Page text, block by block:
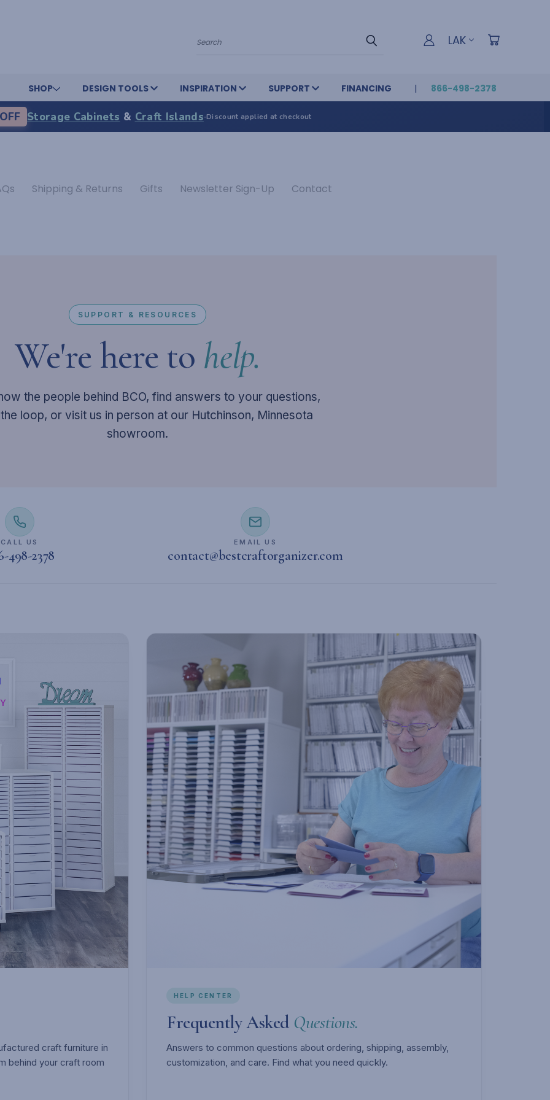
Search LAK
SHOP DESIGN TOOLS INSPIRATION SUPPORT FINANCING 866-498-2378
Storage Cabinets & Craft Islands·Discount applied at checkout
Shipping & Returns Gifts Newsletter Sign-Up Contact
SUPPORT & RESOURCES
We're here to help.
the people behind BCO, find answers to your questions,
loop, or visit us in person at our Hutchinson, Minnesota
showroom.
CALL US
498-2378
EMAIL US
contact@bestcraftorganizer.com
craft furniture in
behind your craft room
HELP CENTER
Frequently Asked Questions.
Answers to common questions about ordering, shipping, assembly,
customization, and care. Find what you need quickly.